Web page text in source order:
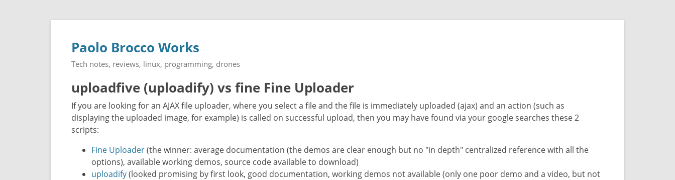
Paolo Brocco Works
Tech notes, reviews, linux, programming, drones
uploadfive (uploadify) vs fine Fine Uploader
If you are looking for an AJAX file uploader, where you select a file and the file is immediately uploaded (ajax) and an action (such as
displaying the uploaded image, for example) is called on successful upload, then you may have found via your google searches these 2
scripts:
Fine Uploader(the winner: average documentation (the demos are clear enough but no "in depth" centralized reference with all the
options), available working demos, source code available to download)
uploadify(looked promising by first look, good documentation, working demos not available (only one poor demo and a video, but not